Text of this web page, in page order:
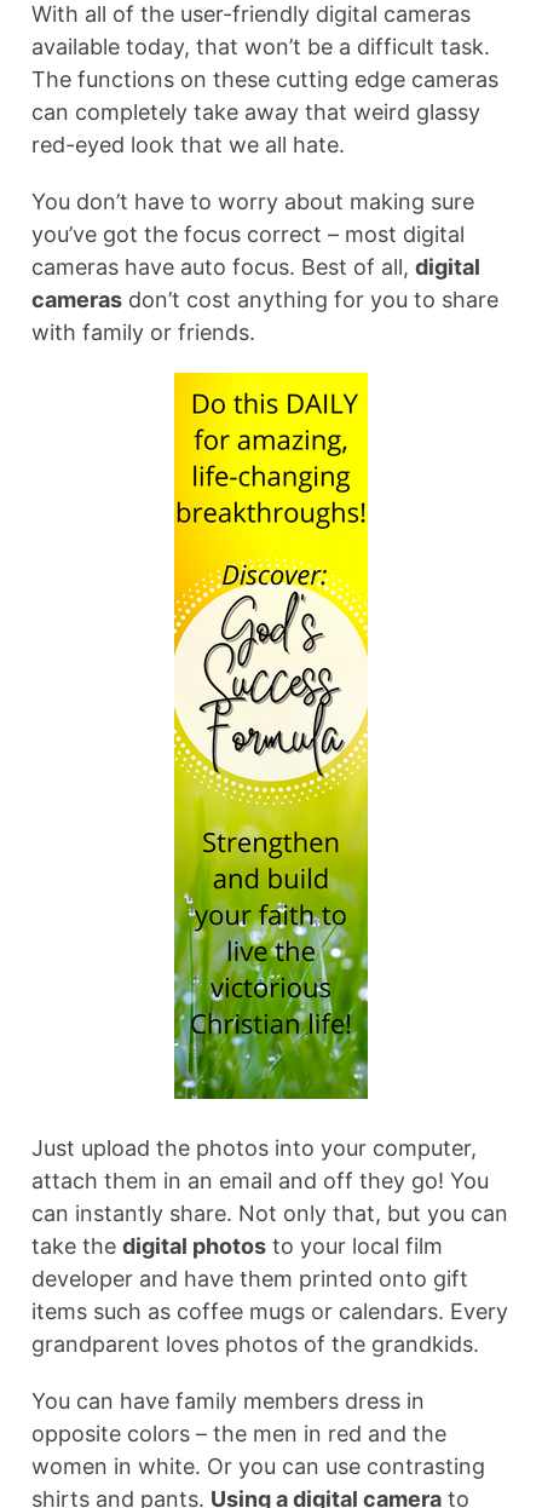
With all of the user-friendly digital cameras
available today, that won’t be a difficult task.
The functions on these cutting edge cameras
can completely take away that weird glassy
red-eyed look that we all hate.
You don’t have to worry about making sure
you’ve got the focus correct – most digital
cameras have auto focus. Best of all, digital
cameras don’t cost anything for you to share
with family or friends.
Just upload the photos into your computer,
attach them in an email and off they go! You
can instantly share. Not only that, but you can
take the digital photos to your local film
developer and have them printed onto gift
items such as coffee mugs or calendars. Every
grandparent loves photos of the grandkids.
You can have family members dress in
opposite colors – the men in red and the
women in white. Or you can use contrasting
shirts and pants. Using a digital camera to